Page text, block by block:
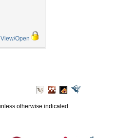
View/Open
otherwise indicated.